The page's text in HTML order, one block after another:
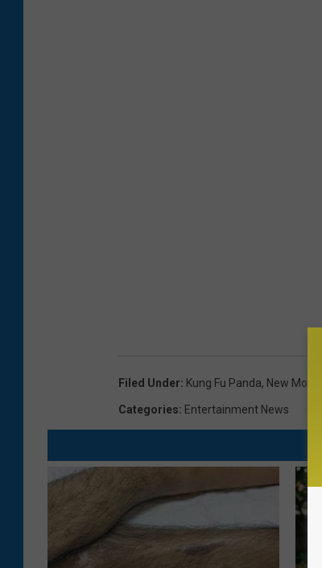
Filed Under: Kung Fu Panda, New Movies
Categories: Entertainment News